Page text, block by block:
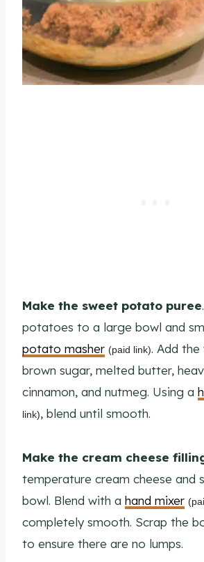
Make the sweet potato puree
potatoes to a large bowl and
potato masher (paid link). Add
brown sugar, melted butter,
cinnamon, and nutmeg. Using a
link), blend until smooth.
Make the cream cheese
temperature cream cheese and
bowl. Blend with a hand mixer
completely smooth. Scrap the
to ensure there are no lumps.